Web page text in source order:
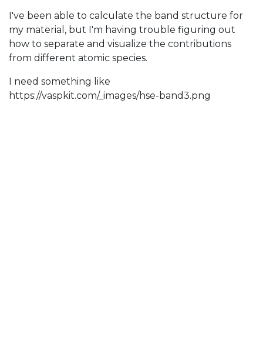
I've been able to calculate the band structure for
my material, but I'm having trouble figuring out
how to separate and visualize the contributions
from different atomic species.
I need something like
https://vaspkit.com/_images/hse-band3.png